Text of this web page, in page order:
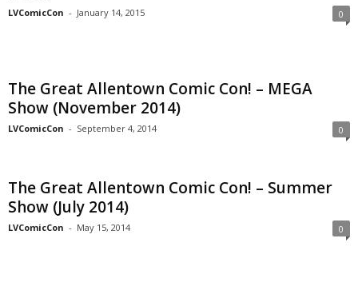
LVComicCon - January 14, 2015 0
The Great Allentown Comic Con! – MEGA
Show (November 2014)
LVComicCon - September 4, 2014 0
The Great Allentown Comic Con! – Summer
Show (July 2014)
LVComicCon - May 15, 2014 0